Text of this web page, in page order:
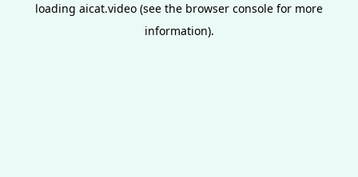
loading aicat.video (see the browser console for more
information).